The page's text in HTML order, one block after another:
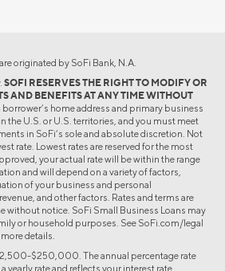
originated by SoFi Bank, N.A.
SOFI RESERVES THE RIGHT TO MODIFY OR
AND BENEFITS AT ANY TIME WITHOUT
borrower’s home address and primary business
the U.S. or U.S. territories, and you must meet
in SoFi’s sole and absolute discretion. Not
rate. Lowest rates are reserved for the most
your actual rate will be within the range
and will depend on a variety of factors,
of your business and personal
and other factors. Rates and terms are
without notice. SoFi Small Business Loans may
or household purposes. See SoFi.com/legal
details.
$250,000. The annual percentage rate
yearly rate and reflects your interest rate.